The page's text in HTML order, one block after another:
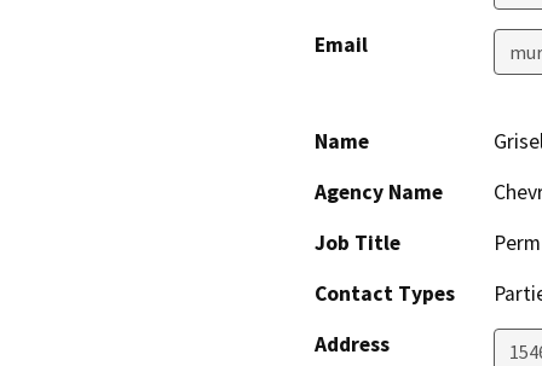
Email
Name
Agency Name
Job Title
Contact Types
Address